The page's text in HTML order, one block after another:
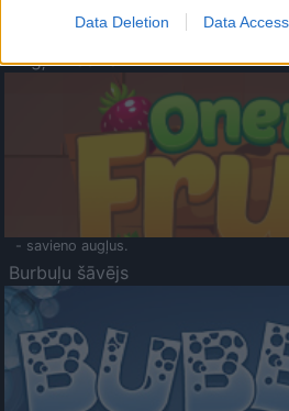
Data Deletion Data Access
- atceries krāsu secību un mēģini atkārtot.
Augļu klasika
- savieno augļus.
Burbuļu šāvējs